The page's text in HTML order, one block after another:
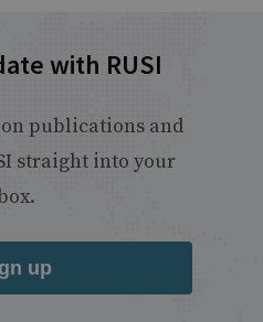
with RUSI
publications and
straight into your
up